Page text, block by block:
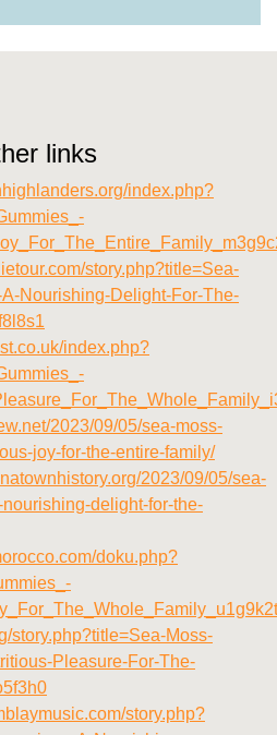
links
index.php?
story.php?title=Sea-
Nourishing-Delight-For-The-
index.php?
2023/09/05/sea-moss-
joy-for-the-entire-family/
2023/09/05/sea-
delight-for-the-
doku.php?
story.php?title=Sea-Moss-
Pleasure-For-The-
story.php?